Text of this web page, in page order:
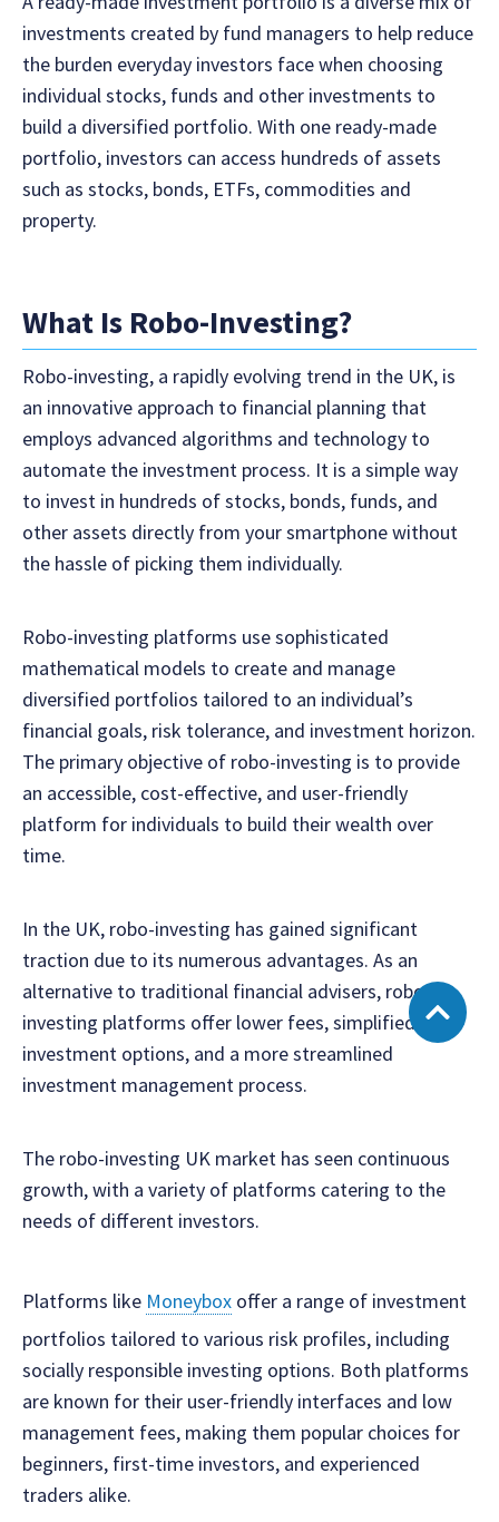
investments created by fund managers to help reduce
the burden everyday investors face when choosing
individual stocks, funds and other investments to
build a diversified portfolio. With one ready-made
portfolio, investors can access hundreds of assets
such as stocks, bonds, ETFs, commodities and
property.
What Is Robo-Investing?
Robo-investing, a rapidly evolving trend in the UK, is
an innovative approach to financial planning that
employs advanced algorithms and technology to
automate the investment process. It is a simple way
to invest in hundreds of stocks, bonds, funds, and
other assets directly from your smartphone without
the hassle of picking them individually.
Robo-investing platforms use sophisticated
mathematical models to create and manage
diversified portfolios tailored to an individual’s
financial goals, risk tolerance, and investment horizon.
The primary objective of robo-investing is to provide
an accessible, cost-effective, and user-friendly
platform for individuals to build their wealth over
time.
In the UK, robo-investing has gained significant
traction due to its numerous advantages. As an
alternative to traditional financial advisers, robo-
investing platforms offer lower fees, simplified
investment options, and a more streamlined
investment management process.
The robo-investing UK market has seen continuous
growth, with a variety of platforms catering to the
needs of different investors.
Platforms like Moneybox offer a range of investment
portfolios tailored to various risk profiles, including
socially responsible investing options. Both platforms
are known for their user-friendly interfaces and low
management fees, making them popular choices for
beginners, first-time investors, and experienced
traders alike.